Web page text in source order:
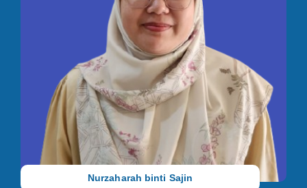
Occupational Therapist
She holds a Bachelor in Occupational Therapy (Hons.) from
Universiti Teknologi MARA (UiTM) Puncak Alam and a Diploma
in Occupational Therapy from the same university. She has 5
years of working experience as an Occupational Therapist.
Nurzaharah binti Sajin